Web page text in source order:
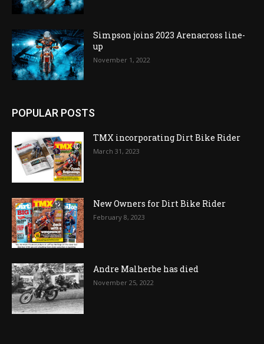
Simpson joins 2023 Arenacross line-
up
November 1, 2022
POPULAR POSTS
TMX incorporating Dirt Bike Rider
March 31, 2023
New Owners for Dirt Bike Rider
February 8, 2023
Andre Malherbe has died
November 25, 2022